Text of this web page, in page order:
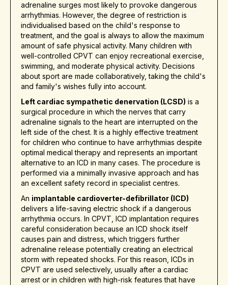
adrenaline surges most likely to provoke dangerous
arrhythmias. However, the degree of restriction is
individualised based on the child's response to
treatment, and the goal is always to allow the maximum
amount of safe physical activity. Many children with
well-controlled CPVT can enjoy recreational exercise,
swimming, and moderate physical activity. Decisions
about sport are made collaboratively, taking the child's
and family's wishes fully into account.
Left cardiac sympathetic denervation (LCSD) is a
surgical procedure in which the nerves that carry
adrenaline signals to the heart are interrupted on the
left side of the chest. It is a highly effective treatment
for children who continue to have arrhythmias despite
optimal medical therapy and represents an important
alternative to an ICD in many cases. The procedure is
performed via a minimally invasive approach and has
an excellent safety record in specialist centres.
An implantable cardioverter-defibrillator (ICD)
delivers a life-saving electric shock if a dangerous
arrhythmia occurs. In CPVT, ICD implantation requires
careful consideration because an ICD shock itself
causes pain and distress, which triggers further
adrenaline release potentially creating an electrical
storm with repeated shocks. For this reason, ICDs in
CPVT are used selectively, usually after a cardiac
arrest or in children with high-risk features that have